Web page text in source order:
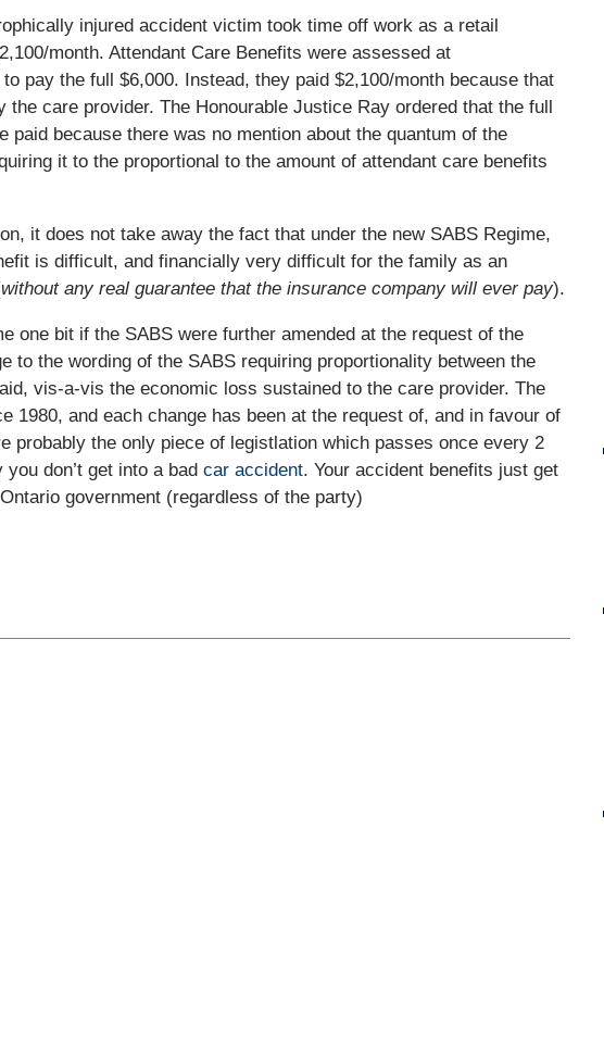
injured accident victim took time off work as a retail
month. Attendant Care Benefits were assessed at
pay the full $6,000. Instead, they paid $2,100/month because that
care provider. The Honourable Justice Ray ordered that the full
paid because there was no mention about the quantum of the
it to the proportional to the amount of attendant care benefits
it does not take away the fact that under the new SABS Regime,
is difficult, and financially very difficult for the family as an
without any real guarantee that the insurance company will ever pay).
one bit if the SABS were further amended at the request of the
to the wording of the SABS requiring proportionality between the
vis-a-vis the economic loss sustained to the care provider. The
1980, and each change has been at the request of, and in favour of
probably the only piece of legistlation which passes once every 2
don’t get into a bad car accident. Your accident benefits just get
government (regardless of the party)